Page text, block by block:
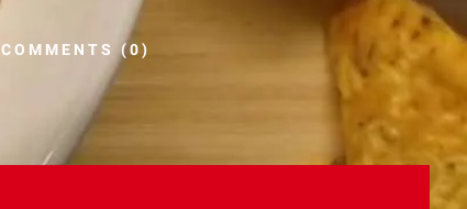
COMMENTS (0)